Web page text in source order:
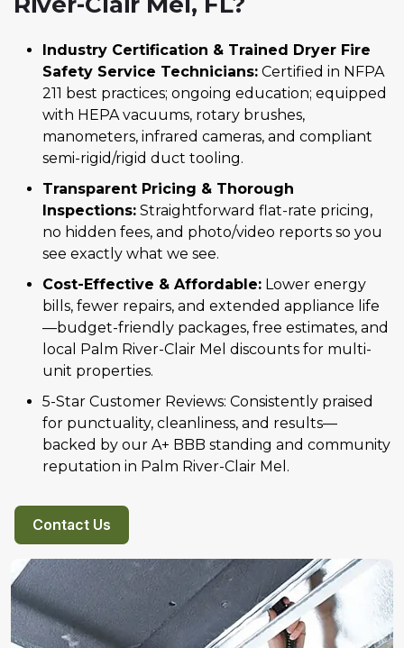
Industry Certification & Trained Dryer Fire
Safety Service Technicians: Certified in NFPA
211 best practices; ongoing education; equipped
with HEPA vacuums, rotary brushes,
manometers, infrared cameras, and compliant
semi-rigid/rigid duct tooling.
Transparent Pricing & Thorough
Inspections: Straightforward flat-rate pricing,
no hidden fees, and photo/video reports so you
see exactly what we see.
Cost-Effective & Affordable: Lower energy
bills, fewer repairs, and extended appliance life
—budget-friendly packages, free estimates, and
local Palm River-Clair Mel discounts for multi-
unit properties.
5-Star Customer Reviews: Consistently praised
for punctuality, cleanliness, and results—
backed by our A+ BBB standing and community
reputation in Palm River-Clair Mel.
Contact Us